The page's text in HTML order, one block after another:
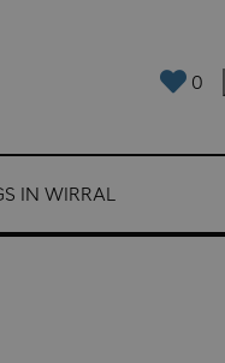
0
IN WIRRAL